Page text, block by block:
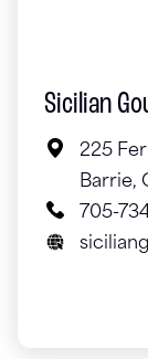
Sicilian
225
Barrie,
705-